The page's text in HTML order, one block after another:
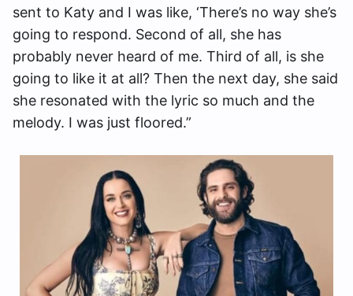
sent to Katy and I was like, ‘There’s no way she’s
going to respond. Second of all, she has
probably never heard of me. Third of all, is she
going to like it at all? Then the next day, she said
she resonated with the lyric so much and the
melody. I was just floored.”